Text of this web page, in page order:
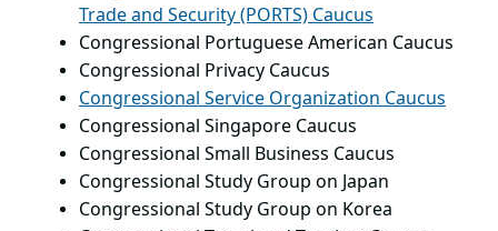
Trade and Security (PORTS) Caucus
Congressional Portuguese American Caucus
Congressional Privacy Caucus
Congressional Service Organization Caucus
Congressional Singapore Caucus
Congressional Small Business Caucus
Congressional Study Group on Japan
Congressional Study Group on Korea